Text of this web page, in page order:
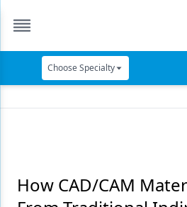
Choose Specialty
Data Security
How CAD/CAM